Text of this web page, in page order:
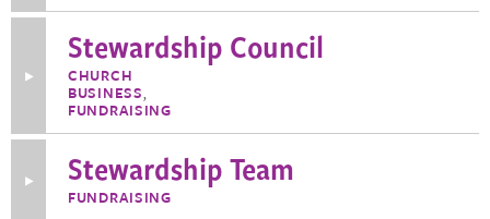
Spiritual
Retreat
Toggle
Information
Stewardship
Council
Stewardship Council
CHURCH
BUSINESS,
FUNDRAISING
ToggleStewardship Team
FUNDRAISING